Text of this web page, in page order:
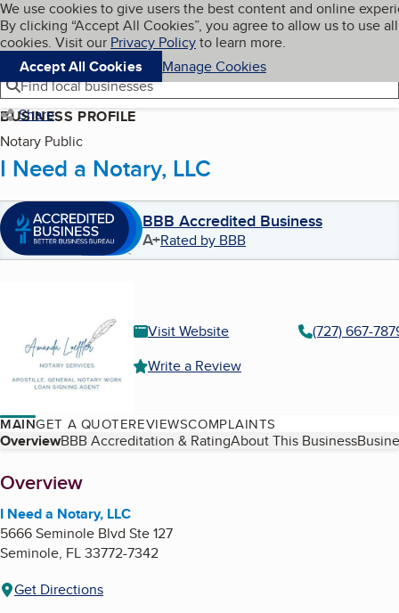
Skip to main content
Cookies on BBB.org
We use cookies to give users the best content and online
By clicking “Accept All Cookies”, you agree to allow us to use all
cookies. Visit our Privacy Policyto learn more.
Accept All Cookies
Manage Cookies
Navigation menu
Menu My BBB
Find local businesses
Share
BUSINESS PROFILE
Notary Public
I Need a Notary, LLC
BBB Accredited Business
A+Rated by BBB
Visit Website
(727) 667-
Write a Review
MAINGET A QUOTEREVIEWSCOMPLAINTS
Table of Contents
OverviewBBB Accreditation & RatingAbout This Business
About
Overview
I Need a Notary, LLC
5666 Seminole Blvd Ste 127
Seminole, FL33772-7342
Get Directions